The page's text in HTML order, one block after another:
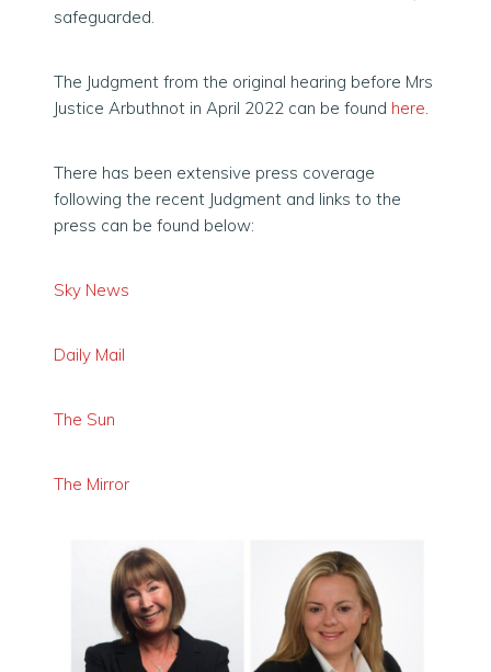
safeguarded.
The Judgment from the original hearing before Mrs
Justice Arbuthnot in April 2022 can be found here.
There has been extensive press coverage
following the recent Judgment and links to the
press can be found below:
Sky News
Daily Mail
The Sun
The Mirror